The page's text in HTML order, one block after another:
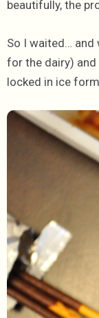
beautifully, the
So I waited…
for the dairy)
locked in ice